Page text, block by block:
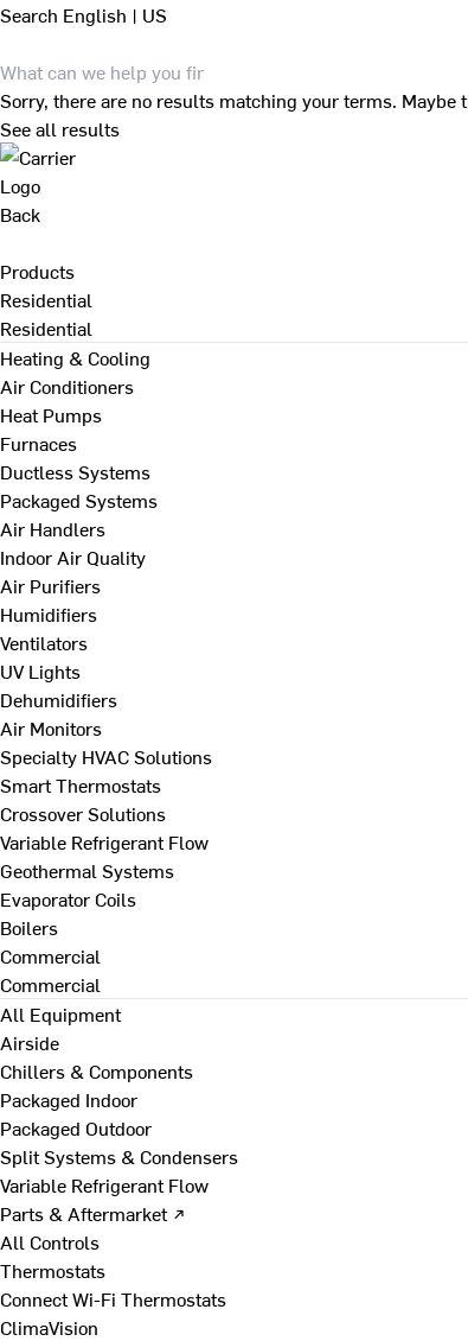
Search English | US
Sorry, there are no results matching your terms. Maybe
See all results
Back
Products
Residential
Residential
Heating & Cooling
Air Conditioners
Heat Pumps
Furnaces
Ductless Systems
Packaged Systems
Air Handlers
Indoor Air Quality
Air Purifiers
Humidifiers
Ventilators
UV Lights
Dehumidifiers
Air Monitors
Specialty HVAC Solutions
Smart Thermostats
Crossover Solutions
Variable Refrigerant Flow
Geothermal Systems
Evaporator Coils
Boilers
Commercial
Commercial
All Equipment
Airside
Chillers & Components
Packaged Indoor
Packaged Outdoor
Split Systems & Condensers
Variable Refrigerant Flow
Parts & Aftermarket ↗
All Controls
Thermostats
Connect Wi-Fi Thermostats
ClimaVision